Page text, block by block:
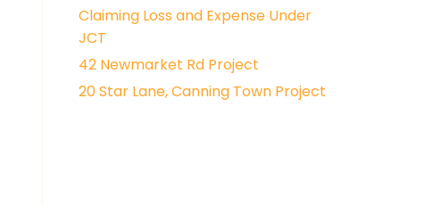
Claiming Loss and Expense Under
JCT
42 Newmarket Rd Project
20 Star Lane, Canning Town Project